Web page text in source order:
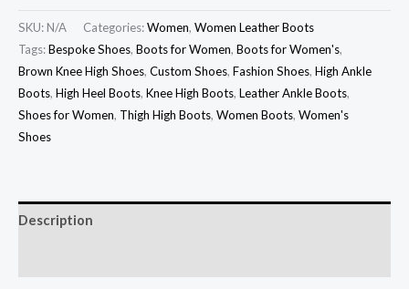
SKU: N/A Categories:Women, Women Leather Boots
Tags:Bespoke Shoes, Boots for Women, Boots for Women's,
Brown Knee High Shoes, Custom Shoes, Fashion Shoes, High Ankle
Boots, High Heel Boots, Knee High Boots, Leather Ankle Boots,
Shoes for Women, Thigh High Boots, Women Boots, Women's
Shoes
Description